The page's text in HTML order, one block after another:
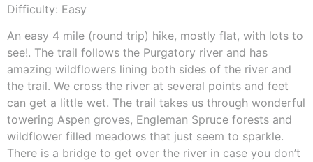
Difficulty: Easy
An easy 4 mile (round trip) hike, mostly flat, with lots to
see!. The trail follows the Purgatory river and has
amazing wildflowers lining both sides of the river and
the trail. We cross the river at several points and feet
can get a little wet. The trail takes us through wonderful
towering Aspen groves, Engleman Spruce forests and
wildflower filled meadows that just seem to sparkle.
There is a bridge to get over the river in case you don’t